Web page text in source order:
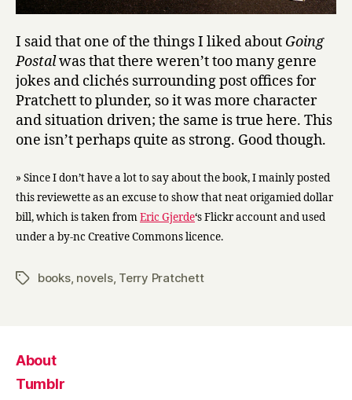
I said that one of the things I liked about Going
Postalwas that there weren’t too many genre
jokes and clichés surrounding post offices for
Pratchett to plunder, so it was more character
and situation driven; the same is true here. This
one isn’t perhaps quite as strong. Good though.
» Since I don’t have a lot to say about the book, I mainly posted
this reviewette as an excuse to show that neat origamied dollar
bill, which is taken fromEric Gjerde‘s Flickr account and used
under a by-nc Creative Commons licence.
Tagsbooks, novels, Terry Pratchett
About
Tumblr